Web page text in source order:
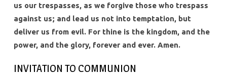
us our trespasses, as we forgive those who trespass
against us; and lead us not into temptation, but
deliver us from evil. For thine is the kingdom, and the
power, and the glory, forever and ever. Amen.
INVITATION TO COMMUNION